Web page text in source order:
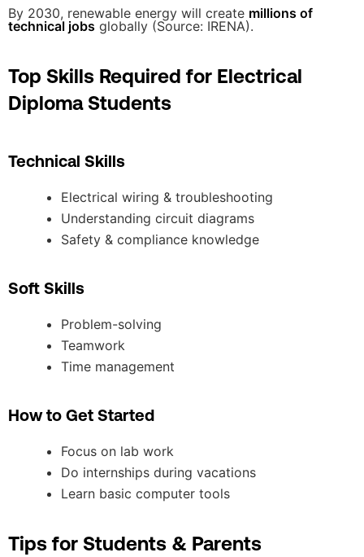
By 2030, renewable energy will create millions of
technical jobs globally (Source: IRENA).
Top Skills Required for Electrical
Diploma Students
Technical Skills
Electrical wiring & troubleshooting
Understanding circuit diagrams
Safety & compliance knowledge
Soft Skills
Problem-solving
Teamwork
Time management
How to Get Started
Focus on lab work
Do internships during vacations
Learn basic computer tools
Tips for Students & Parents